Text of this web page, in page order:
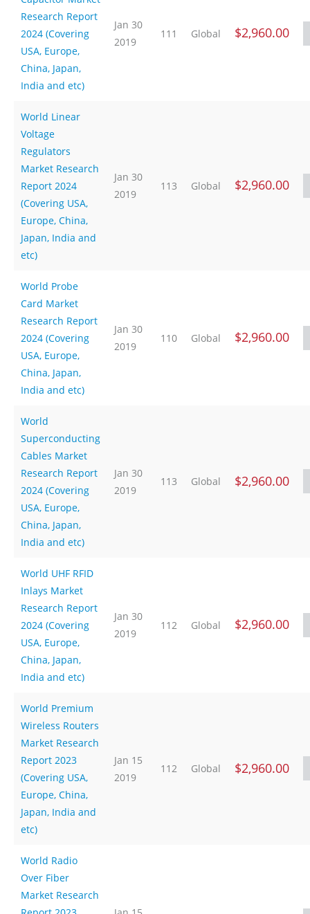
Research Report
2024 (Covering
USA, Europe,
China, Japan,
India and etc)
Jan 30
2019
111 Global $2,960.00
World Linear
Voltage
Regulators
Market Research
Report 2024
(Covering USA,
Europe, China,
Japan, India and
etc)
Jan 30
2019
113 Global $2,960.00
World Probe
Card Market
Research Report
2024 (Covering
USA, Europe,
China, Japan,
India and etc)
Jan 30
2019
110 Global $2,960.00
World
Superconducting
Cables Market
Research Report
2024 (Covering
USA, Europe,
China, Japan,
India and etc)
Jan 30
2019
113 Global $2,960.00
World UHF RFID
Inlays Market
Research Report
2024 (Covering
USA, Europe,
China, Japan,
India and etc)
Jan 30
2019
112 Global $2,960.00
World Premium
Wireless Routers
Market Research
Report 2023
(Covering USA,
Europe, China,
Japan, India and
etc)
Jan 15
2019
112 Global $2,960.00
World Radio
Over Fiber
Market Research